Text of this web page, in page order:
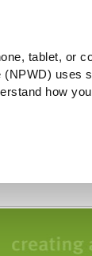
tablet, or
(NPWD)
how